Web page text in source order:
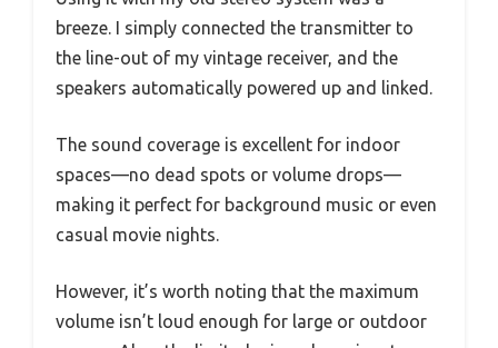
breeze. I simply connected the transmitter to
the line-out of my vintage receiver, and the
speakers automatically powered up and linked.
The sound coverage is excellent for indoor
spaces—no dead spots or volume drops—
making it perfect for background music or even
casual movie nights.
However, it’s worth noting that the maximum
volume isn’t loud enough for large or outdoor